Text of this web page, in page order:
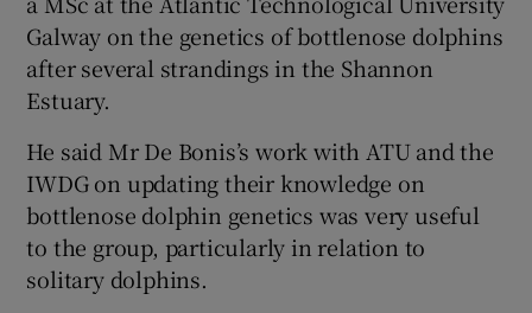
Galway on the genetics of bottlenose dolphins
after several strandings in the Shannon
Estuary.
He said Mr De Bonis’s work with ATU and the
IWDG on updating their knowledge on
bottlenose dolphin genetics was very useful
to the group, particularly in relation to
solitary dolphins.